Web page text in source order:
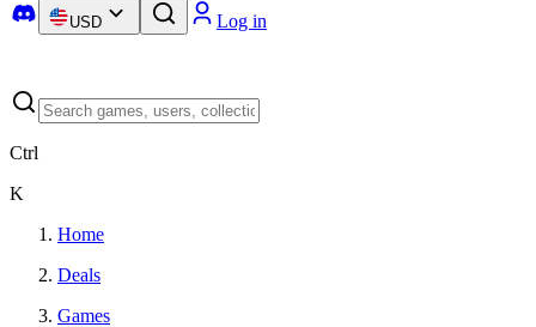
USD Log in
Ctrl
K
Home
Deals
Games